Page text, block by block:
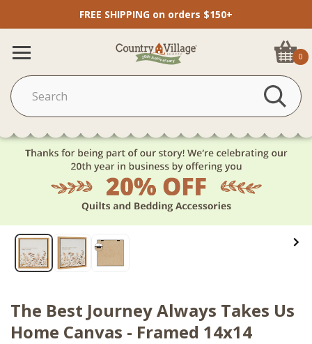
FREE SHIPPING on orders $150+
0
The Best Journey Always Takes Us
Home Canvas - Framed 14x14